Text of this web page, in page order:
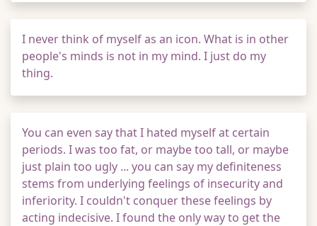
I never think of myself as an icon. What is in other
people's minds is not in my mind. I just do my
thing.
You can even say that I hated myself at certain
periods. I was too fat, or maybe too tall, or maybe
just plain too ugly ... you can say my definiteness
stems from underlying feelings of insecurity and
inferiority. I couldn't conquer these feelings by
acting indecisive. I found the only way to get the